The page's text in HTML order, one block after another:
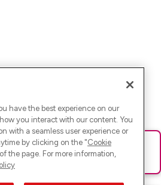
Bitte lade die Seite neu oder
have the best experience on our
you interact with our content. You
with a seamless user experience or
by clicking on the "Cookie
the page. For more information,